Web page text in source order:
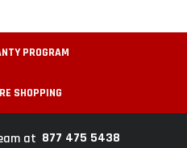
PROGRAM
SHOPPING
at 877 475 5438